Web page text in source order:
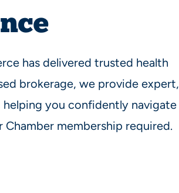
has delivered trusted health
brokerage, we provide expert,
helping you confidently navigate
membership required.